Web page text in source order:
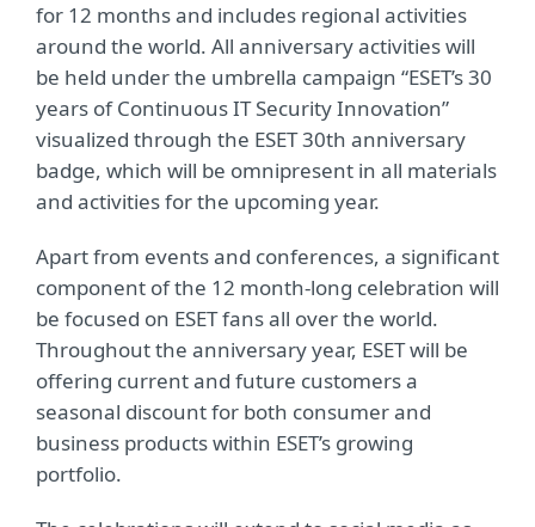
for 12 months and includes regional activities
around the world. All anniversary activities will
be held under the umbrella campaign “ESET’s 30
years of Continuous IT Security Innovation”
visualized through the ESET 30th anniversary
badge, which will be omnipresent in all materials
and activities for the upcoming year.
Apart from events and conferences, a significant
component of the 12 month-long celebration will
be focused on ESET fans all over the world.
Throughout the anniversary year, ESET will be
offering current and future customers a
seasonal discount for both consumer and
business products within ESET’s growing
portfolio.